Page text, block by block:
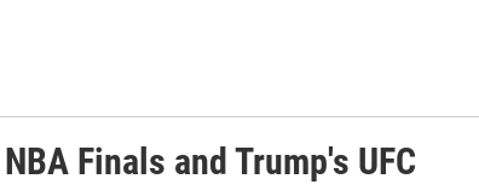
Finals and Trump's UFC